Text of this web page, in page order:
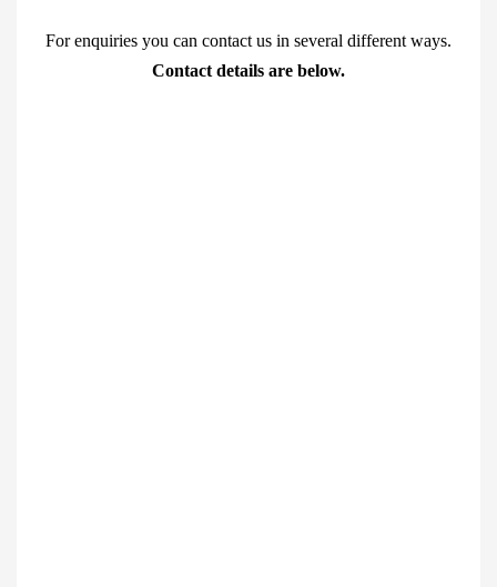
For enquiries you can contact us in several different ways.
Contact details are below.